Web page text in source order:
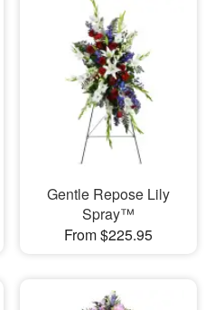
Gentle Repose Lily
Spray™
From $225.95